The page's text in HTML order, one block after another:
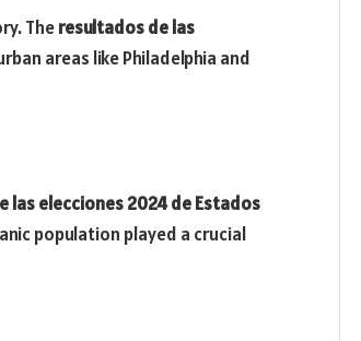
Theresultados de las
areas like Philadelphia and
las elecciones 2024 de Estados
population played a crucial